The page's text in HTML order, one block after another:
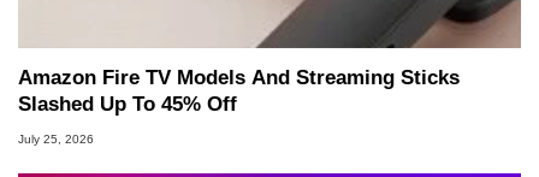
Amazon Fire TV Models And Streaming Sticks
Slashed Up To 45% Off
July 25, 2026